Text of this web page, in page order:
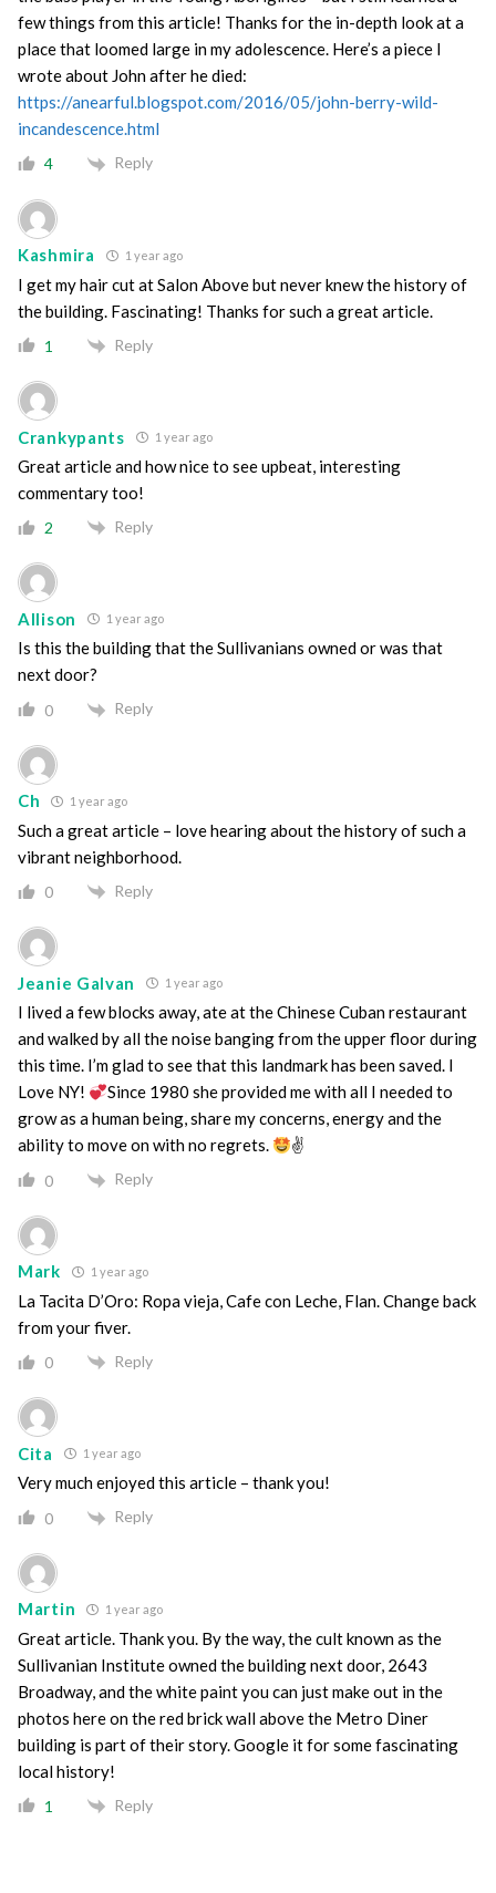
few things from this article! Thanks for the in-depth look at a
place that loomed large in my adolescence. Here’s a piece I
wrote about John after he died:
https://anearful.blogspot.com/2016/05/john-berry-wild-
incandescence.html
4 Reply
Kashmira 1 year ago
I get my hair cut at Salon Above but never knew the history of
the building. Fascinating! Thanks for such a great article.
1 Reply
Crankypants 1 year ago
Great article and how nice to see upbeat, interesting
commentary too!
2 Reply
Allison 1 year ago
Is this the building that the Sullivanians owned or was that
next door?
0 Reply
Ch 1 year ago
Such a great article – love hearing about the history of such a
vibrant neighborhood.
0 Reply
Jeanie Galvan 1 year ago
I lived a few blocks away, ate at the Chinese Cuban restaurant
and walked by all the noise banging from the upper floor during
this time. I’m glad to see that this landmark has been saved. I
Love NY!
Since 1980 she provided me with all I needed to
grow as a human being, share my concerns, energy and the
ability to move on with no regrets.
✌
0 Reply
Mark 1 year ago
La Tacita D’Oro: Ropa vieja, Cafe con Leche, Flan. Change back
from your fiver.
0 Reply
Cita 1 year ago
Very much enjoyed this article – thank you!
0 Reply
Martin 1 year ago
Great article. Thank you. By the way, the cult known as the
Sullivanian Institute owned the building next door, 2643
Broadway, and the white paint you can just make out in the
photos here on the red brick wall above the Metro Diner
building is part of their story. Google it for some fascinating
local history!
1 Reply